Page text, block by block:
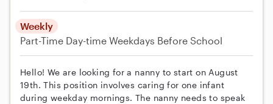
Weekly
Part-Time Day-time Weekdays Before School
Hello! We are looking for a nanny to start on August
19th. This position involves caring for one infant
during weekday mornings. The nanny needs to speak